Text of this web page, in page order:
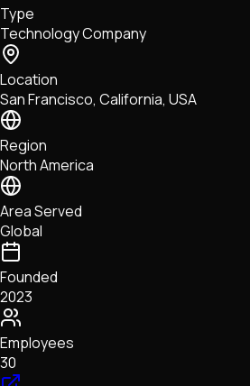
Tech • Research • Wallets
Type
Technology Company
Location
San Francisco, California, USA
Region
North America
Area Served
Global
Founded
2023
Employees
30